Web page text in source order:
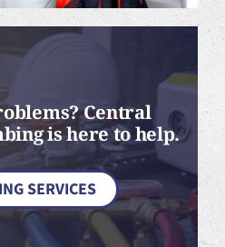
Central
is here to help.
SERVICES